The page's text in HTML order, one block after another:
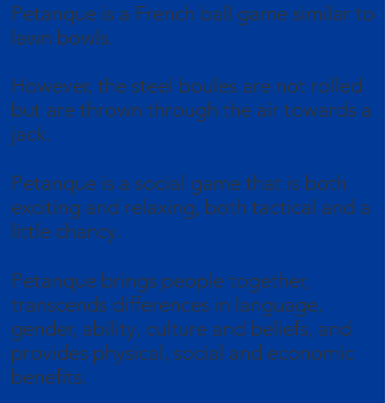
Petanque is a French ball game similar to
lawn bowls.
However, the steel boules are not rolled
but are thrown through the air towards a
jack.
Petanque is a social game that is both
exciting and relaxing, both tactical and a
little chancy.
Petanque brings people together,
transcends differences in language,
gender, ability, culture and beliefs, and
provides physical, social and economic
benefits.